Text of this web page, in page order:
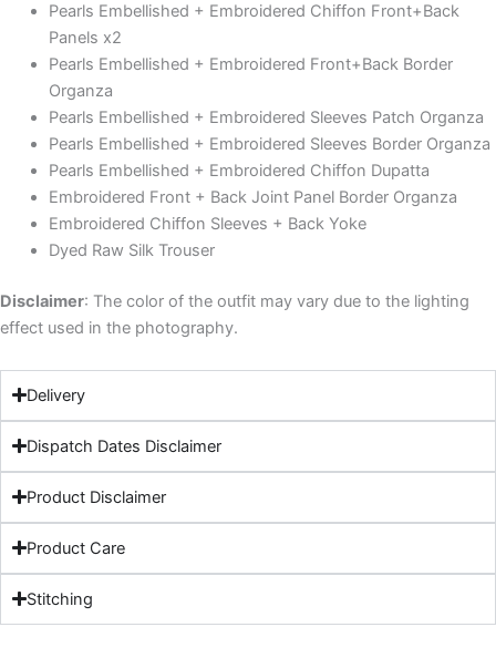
Pearls Embellished + Embroidered Chiffon Front+Back
Panels x2
Pearls Embellished + Embroidered Front+Back Border
Organza
Pearls Embellished + Embroidered Sleeves Patch Organza
Pearls Embellished + Embroidered Sleeves Border Organza
Pearls Embellished + Embroidered Chiffon Dupatta
Embroidered Front + Back Joint Panel Border Organza
Embroidered Chiffon Sleeves + Back Yoke
Dyed Raw Silk Trouser
Disclaimer: The color of the outfit may vary due to the lighting
effect used in the photography.
Delivery
Dispatch Dates Disclaimer
Product Disclaimer
Product Care
Stitching